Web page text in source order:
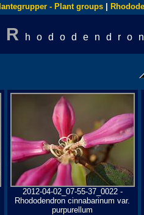
- Plant groups
R
2012-04-02_07-55-37_0022 -
Rhododendron cinnabarinum var.
purpurellum